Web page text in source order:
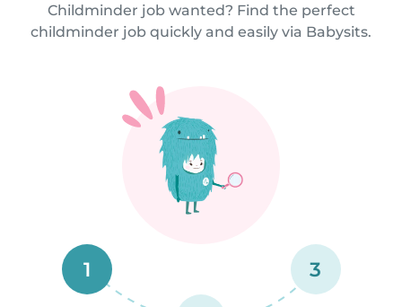
Childminder job wanted? Find the perfect
childminder job quickly and easily via Babysits.
1 3